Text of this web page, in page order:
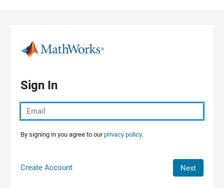
Sign In
By signing in you agree to ourprivacy policy.
Create Account Next